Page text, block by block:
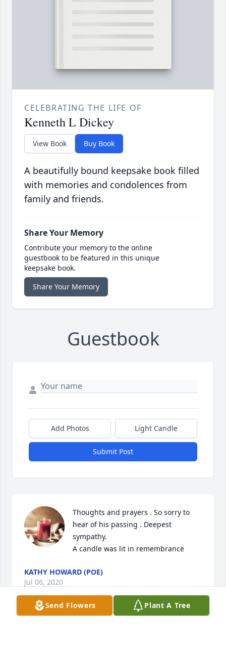
CELEBRATING THE LIFE OF
Kenneth L Dickey
View Book Buy Book
A beautifully bound keepsake book filled
with memories and condolences from
family and friends.
Share Your Memory
Contribute your memory to the online
guestbook to be featured in this unique
keepsake book.
Share Your Memory
Guestbook
Add Photos Light Candle
Submit Post
Thoughts and prayers . So sorry to
hear of his passing . Deepest
sympathy.
A candle was lit in remembrance
KATHY HOWARD (POE)
Jul 06, 2020
Send Flowers Plant A Tree